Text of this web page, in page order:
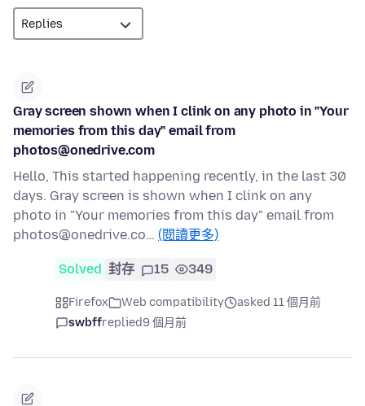
Gray screen shown when I clink on any photo in "Your
memories from this day" email from
photos@onedrive.com
Hello, This started happening recently, in the last 30
days. Gray screen is shown when I clink on any
photo in "Your memories from this day" email from
photos@onedrive.co… (閱讀更多)
Solved 封存 15 349
Firefox Web compatibility
asked 11 個月前
swbffreplied9 個月前